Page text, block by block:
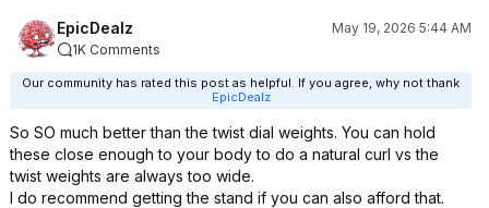
EpicDealz
May 19, 2026 5:44 AM
1K Comments
Our community has rated this post as helpful. If you agree, why not thank
EpicDealz
So SO much better than the twist dial weights. You can hold
these close enough to your body to do a natural curl vs the
twist weights are always too wide.
I do recommend getting the stand if you can also afford that.